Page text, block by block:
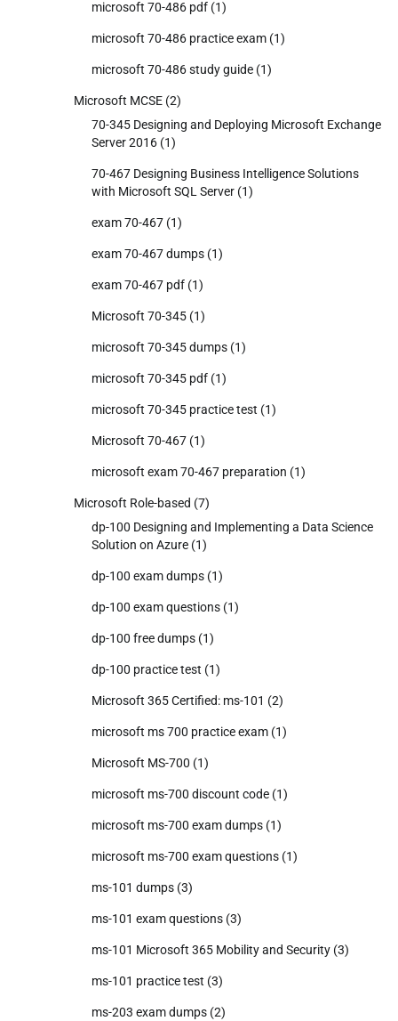
microsoft 70-486 pdf (1)
microsoft 70-486 practice exam (1)
microsoft 70-486 study guide (1)
Microsoft MCSE (2)
70-345 Designing and Deploying Microsoft Exchange
Server 2016 (1)
70-467 Designing Business Intelligence Solutions
with Microsoft SQL Server (1)
exam 70-467 (1)
exam 70-467 dumps (1)
exam 70-467 pdf (1)
Microsoft 70-345 (1)
microsoft 70-345 dumps (1)
microsoft 70-345 pdf (1)
microsoft 70-345 practice test (1)
Microsoft 70-467 (1)
microsoft exam 70-467 preparation (1)
Microsoft Role-based (7)
dp-100 Designing and Implementing a Data Science
Solution on Azure (1)
dp-100 exam dumps (1)
dp-100 exam questions (1)
dp-100 free dumps (1)
dp-100 practice test (1)
Microsoft 365 Certified: ms-101 (2)
microsoft ms 700 practice exam (1)
Microsoft MS-700 (1)
microsoft ms-700 discount code (1)
microsoft ms-700 exam dumps (1)
microsoft ms-700 exam questions (1)
ms-101 dumps (3)
ms-101 exam questions (3)
ms-101 Microsoft 365 Mobility and Security (3)
ms-101 practice test (3)
ms-203 exam dumps (2)